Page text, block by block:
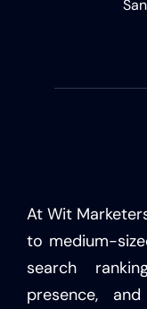
At Wit
to medium-
search
presence,